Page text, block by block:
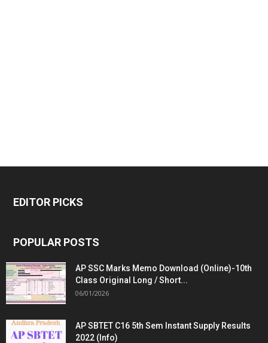
EDITOR PICKS
POPULAR POSTS
AP SSC Marks Memo Download (Online)-10th
Class Original Long / Short...
06/01/2026
AP SBTET C16 5th Sem Instant Supply Results
2022 (Info)